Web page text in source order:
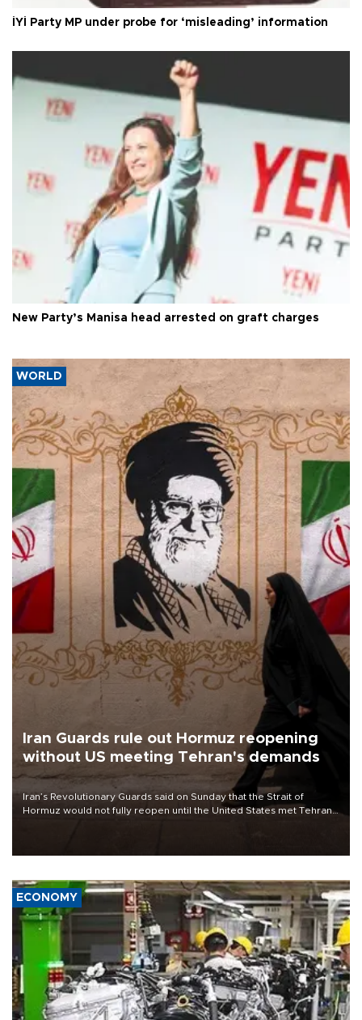
İYİ Party MP under probe for ‘misleading’ information
New Party’s Manisa head arrested on graft charges
WORLD
Iran Guards rule out Hormuz reopening
without US meeting Tehran's demands
Iran’s Revolutionary Guards said on Sunday that the Strait of
Hormuz would not fully reopen until the United States met Tehran’s
ECONOMY